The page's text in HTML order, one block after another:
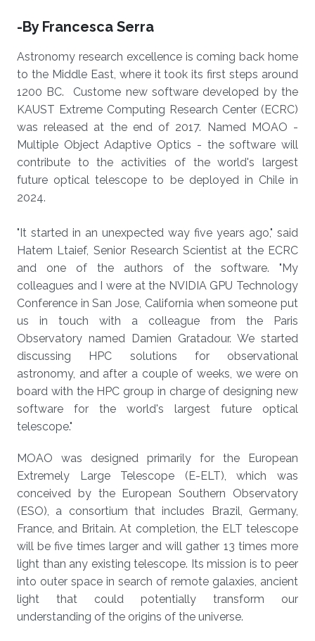
About
-By Francesca Serra
Astronomy research excellence is coming back home
to the Middle East, where it took its first steps around
1200 BC. Custome new software developed by the
KAUST Extreme Computing Research Center (ECRC)
was released at the end of 2017. Named MOAO -
Multiple Object Adaptive Optics - the software will
contribute to the activities of the world's largest
future optical telescope to be deployed in Chile in
2024.
"It started in an unexpected way five years ago," said
Hatem Ltaief, Senior Research Scientist at the ECRC
and one of the authors of the software. "My
colleagues and I were at the NVIDIA GPU Technology
Conference in San Jose, California when someone put
us in touch with a colleague from the Paris
Observatory named Damien Gratadour. We started
discussing HPC solutions for observational
astronomy, and after a couple of weeks, we were on
board with the HPC group in charge of designing new
software for the world's largest future optical
telescope."
MOAO was designed primarily for the European
Extremely Large Telescope (E-ELT), which was
conceived by the European Southern Observatory
(ESO), a consortium that includes Brazil, Germany,
France, and Britain. At completion, the ELT telescope
will be five times larger and will gather 13 times more
light than any existing telescope. Its mission is to peer
into outer space in search of remote galaxies, ancient
light that could potentially transform our
understanding of the origins of the universe.